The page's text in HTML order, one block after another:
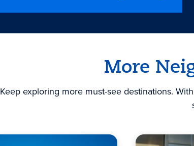
More
Keep exploring more must-see destinations.